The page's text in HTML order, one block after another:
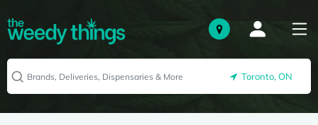
Toronto, ON